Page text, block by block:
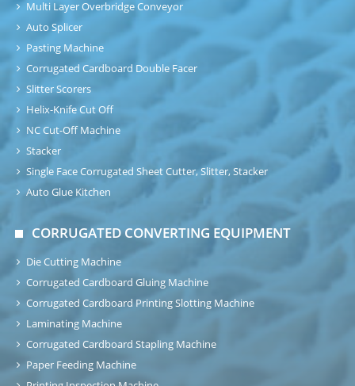
Multi Layer Overbridge Conveyor
Auto Splicer
Pasting Machine
Corrugated Cardboard Double Facer
Slitter Scorers
Helix-Knife Cut Off
NC Cut-Off Machine
Stacker
Single Face Corrugated Sheet Cutter, Slitter, Stacker
Auto Glue Kitchen
CORRUGATED CONVERTING EQUIPMENT
Die Cutting Machine
Corrugated Cardboard Gluing Machine
Corrugated Cardboard Printing Slotting Machine
Laminating Machine
Corrugated Cardboard Stapling Machine
Paper Feeding Machine